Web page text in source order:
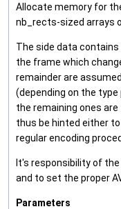
Allocate memory for
nb_rects-sized arrays
The side data
the frame which
remainder are
(depending on the
the remaining ones
thus be hinted either to
regular encoding
It's responsibility of the
and to set the proper
Parameters